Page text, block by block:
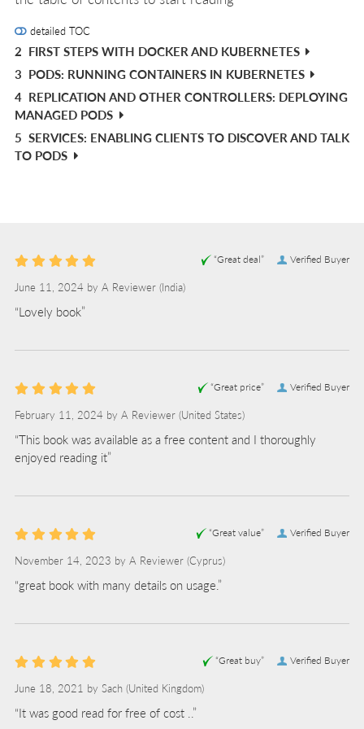
detailed TOC
2 FIRST STEPS WITH DOCKER AND KUBERNETES
3 PODS: RUNNING CONTAINERS IN KUBERNETES
4 REPLICATION AND OTHER CONTROLLERS: DEPLOYING
MANAGED PODS
5 SERVICES: ENABLING CLIENTS TO DISCOVER AND TALK
TO PODS
Verified Buyer
“Great deal”
June 11, 2024 by A Reviewer (India)
“Lovely book”
Verified Buyer
“Great price”
February 11, 2024 by A Reviewer (United States)
“This book was available as a free content and I thoroughly
enjoyed reading it”
Verified Buyer
“Great value”
November 14, 2023 by A Reviewer (Cyprus)
“great book with many details on usage.”
Verified Buyer
“Great buy”
June 18, 2021 by Sach (United Kingdom)
“It was good read for free of cost ..”